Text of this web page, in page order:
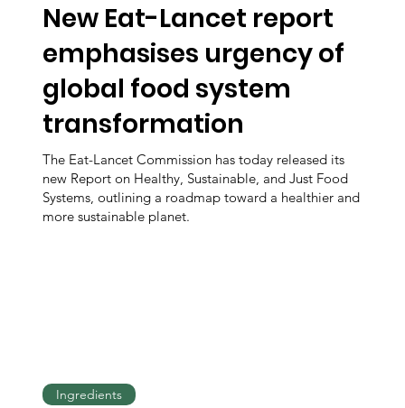
New Eat-Lancet report
emphasises urgency of
global food system
transformation
The Eat-Lancet Commission has today released its
new Report on Healthy, Sustainable, and Just Food
Systems, outlining a roadmap toward a healthier and
more sustainable planet.
Ingredients